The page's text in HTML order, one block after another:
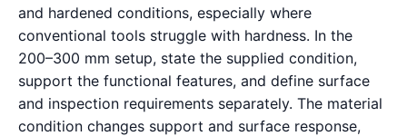
and hardened conditions, especially where
conventional tools struggle with hardness. In the
200–300 mm setup, state the supplied condition,
support the functional features, and define surface
and inspection requirements separately. The material
condition changes support and surface response,